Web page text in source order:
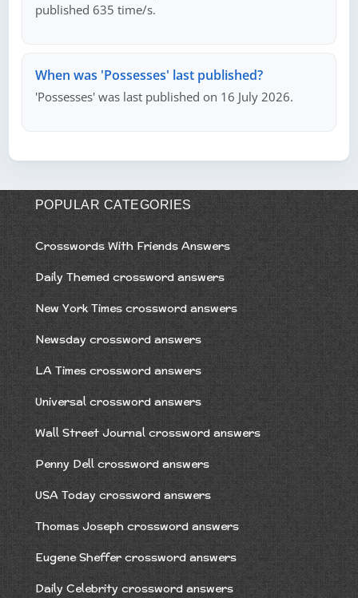
published 635 time/s.
When was 'Possesses' last published?
'Possesses' was last published on 16 July 2026.
POPULAR CATEGORIES
Crosswords With Friends Answers
Daily Themed crossword answers
New York Times crossword answers
Newsday crossword answers
LA Times crossword answers
Universal crossword answers
Wall Street Journal crossword answers
Penny Dell crossword answers
USA Today crossword answers
Thomas Joseph crossword answers
Eugene Sheffer crossword answers
Daily Celebrity crossword answers